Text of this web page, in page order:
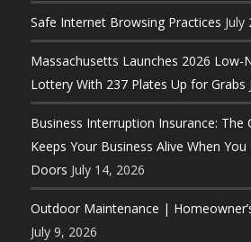
Safe Internet Browsing Practices July
Massachusetts Launches 2026 Low-
Lottery With 237 Plates Up for Grabs
Business Interruption Insurance: The
Keeps Your Business Alive When You
Doors July 14, 2026
Outdoor Maintenance |
July 9, 2026